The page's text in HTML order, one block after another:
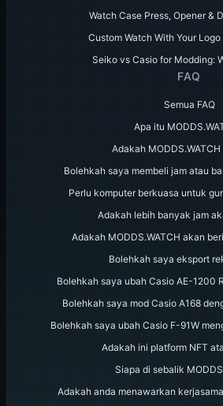
Watch Case Press, Opener &
Custom Watch With Your
Seiko vs Casio for Modding:
FAQ
Semua FAQ
Apa itu
Adakah
Bolehkah saya membeli jam atau
Perlu komputer berkuasa untuk
Adakah lebih banyak jam
Adakah MODDS.WATCH akan
Bolehkah saya eksport
Bolehkah saya ubah Casio AE-1200
Bolehkah saya mod Casio A168
Bolehkah saya ubah Casio F-91W
Adakah ini platform NFT
Siapa di sebalik
Adakah anda menawarkan